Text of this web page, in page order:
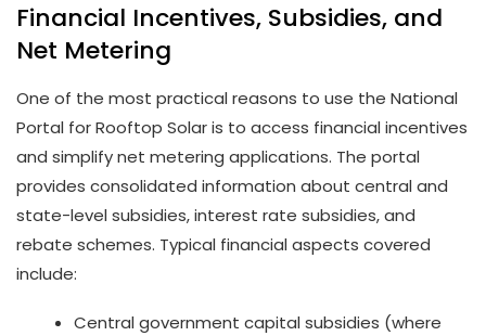
Financial Incentives, Subsidies, and
Net Metering
One of the most practical reasons to use the National
Portal for Rooftop Solar is to access financial incentives
and simplify net metering applications. The portal
provides consolidated information about central and
state-level subsidies, interest rate subsidies, and
rebate schemes. Typical financial aspects covered
include:
Central government capital subsidies (where